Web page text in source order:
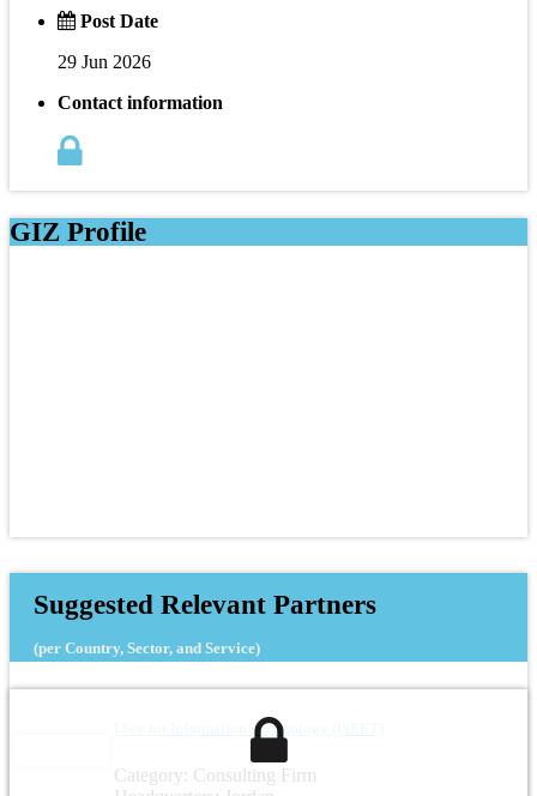
Post Date
29 Jun 2026
Contact information
GIZ Profile
Suggested Relevant Partners
(per Country, Sector, and Service)
I See for Information Technology (ISEET)
Category: Consulting Firm